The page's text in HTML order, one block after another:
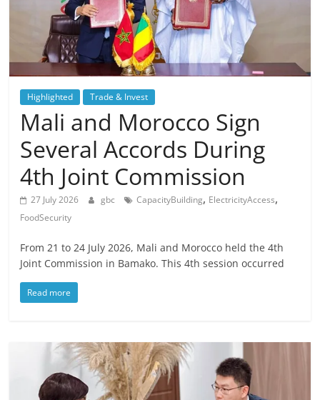
Highlighted Trade & Invest
Mali and Morocco Sign
Several Accords During
4th Joint Commission
27 July 2026 gbc CapacityBuilding, ElectricityAccess,
FoodSecurity
From 21 to 24 July 2026, Mali and Morocco held the 4th
Joint Commission in Bamako. This 4th session occurred
Read more